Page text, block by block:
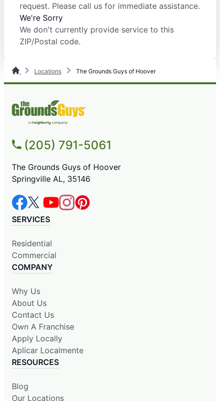
request. Please call us for immediate assistance.
We're Sorry
We don't currently provide service to this
ZIP/Postal code.
Locations The Grounds Guys of Hoover
(205) 791-5061
The Grounds Guys of Hoover
Springville AL, 35146
SERVICES
Residential
Commercial
COMPANY
Why Us
About Us
Contact Us
Own A Franchise
Apply Locally
Aplicar Localmente
RESOURCES
Blog
Our Locations